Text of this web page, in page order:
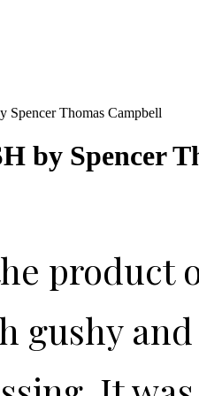
by Spencer
product
gushy